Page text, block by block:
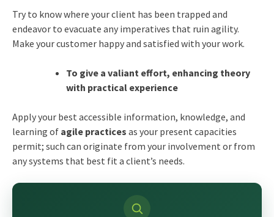
Try to know where your client has been trapped and
endeavor to evacuate any imperatives that ruin agility.
Make your customer happy and satisfied with your work.
To give a valiant effort, enhancing theory
with practical experience
Apply your best accessible information, knowledge, and
learning of agile practices as your present capacities
permit; such can originate from your involvement or from
any systems that best fit a client’s needs.